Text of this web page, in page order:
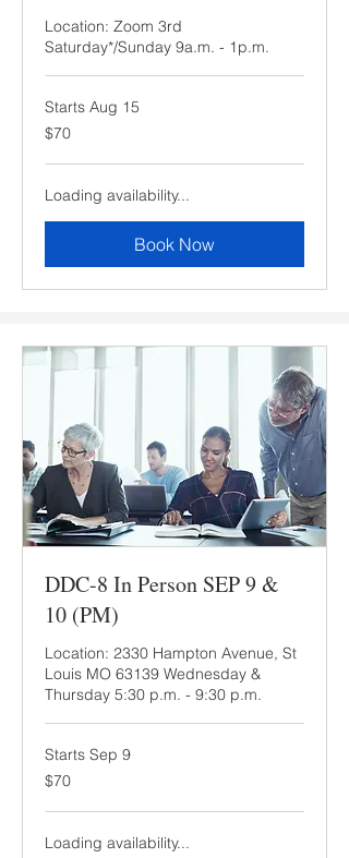
Location: Zoom 3rd
Saturday*/Sunday 9a.m. - 1p.m.
Starts Aug 15
70
US
$70
Loading availability...
Book Now
DDC-8 In Person SEP 9 &
10 (PM)
Location: 2330 Hampton Avenue, St
Louis MO 63139 Wednesday &
Thursday 5:30 p.m. - 9:30 p.m.
Starts Sep 9
70
US
$70
Loading availability...